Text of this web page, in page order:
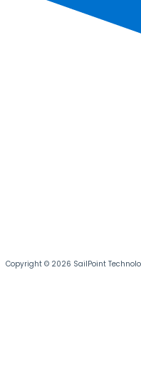
Copyright © 2026 SailPoint